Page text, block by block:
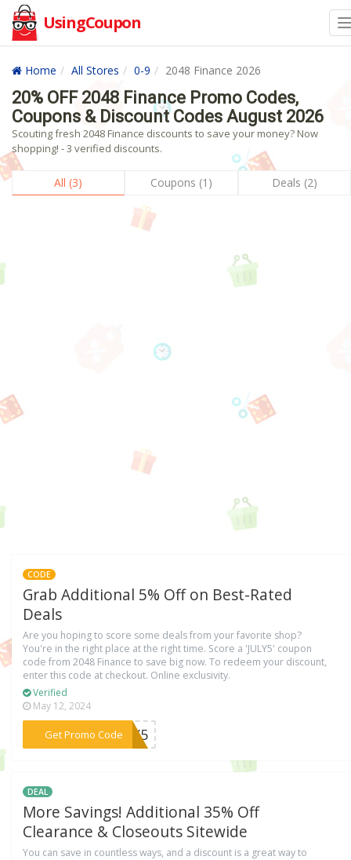
UsingCoupon
Home All Stores 0-9 2048 Finance 2026
20% OFF 2048 Finance Promo Codes,
Coupons & Discount Codes August 2026
Scouting fresh 2048 Finance discounts to save your money? Now
shopping! - 3 verified discounts.
All (3) Coupons (1) Deals (2)
CODE
Grab Additional 5% Off on Best-Rated
Deals
Are you hoping to score some deals from your favorite shop?
You're in the right place at the right time. Score a 'JULY5' coupon
code from 2048 Finance to save big now. To redeem your discount,
enter this code at checkout. Online exclusivity.
Verified
May 12, 2024
Get Promo Code
***ULY5
DEAL
More Savings! Additional 35% Off
Clearance & Closeouts Sitewide
You can save in countless ways, and a discount is a great way to